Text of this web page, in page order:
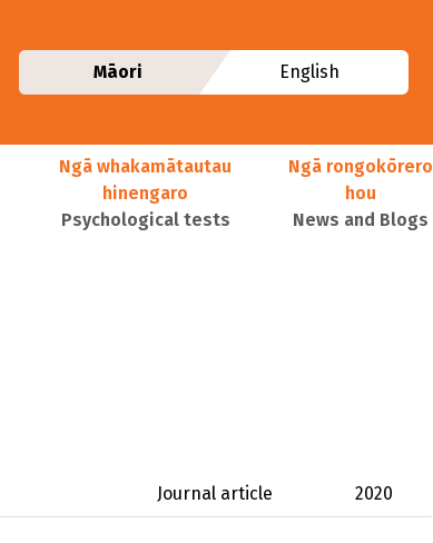
Māori English
Ngā whakamātautau
hinengaro
Psychological tests
Ngā rongokōrero
hou
News and Blogs
Journal article 2020